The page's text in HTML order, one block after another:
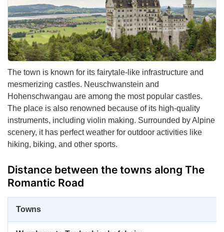
The town is known for its fairytale-like infrastructure and
mesmerizing castles. Neuschwanstein and
Hohenschwangau are among the most popular castles.
The place is also renowned because of its high-quality
instruments, including violin making. Surrounded by Alpine
scenery, it has perfect weather for outdoor activities like
hiking, biking, and other sports.
Distance between the towns along The
Romantic Road
Towns